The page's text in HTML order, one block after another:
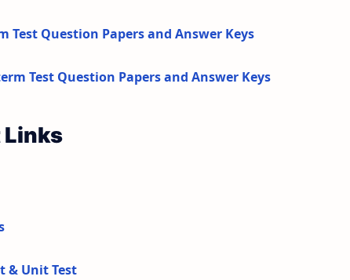
Test Question Papers and Answer Keys
Test Question Papers and Answer Keys
& Unit Test